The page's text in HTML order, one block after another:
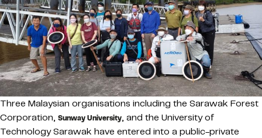
Three Malaysian organisations including the Sarawak Forest
Corporation, Sunway University, and the University of
Technology Sarawak have entered into a public-private